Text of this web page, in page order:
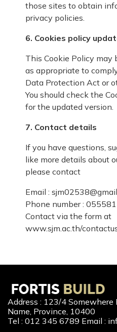
those sites to obtain
privacy policies.
6. Cookies policy
This Cookie Policy may
as appropriate to
Data Protection Act or
You should check the
for the updated version.
7. Contact details
If you have questions,
like more details about
please contact
Email :
Phone number :
Contact via the form at
www.sjm.ac.th/
Address : 123/4 Somewhere
Name, Province, 10400
Tel : 012 345 6789 Email :